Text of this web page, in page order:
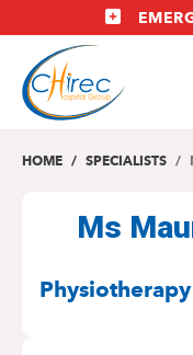
to
main
content
HOME SPECIALISTS
Ms
Physiotherapy